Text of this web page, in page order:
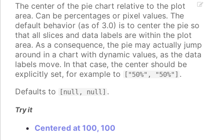
The center of the pie chart relative to the plot
area. Can be percentages or pixel values. The
default behavior (as of 3.0) is to center the pie so
that all slices and data labels are within the plot
area. As a consequence, the pie may actually jump
around in a chart with dynamic values, as the data
labels move. In that case, the center should be
explicitly set, for example to
["50%", "50%"] .
Defaults to
[null, null] .
Try it
Centered at 100, 100